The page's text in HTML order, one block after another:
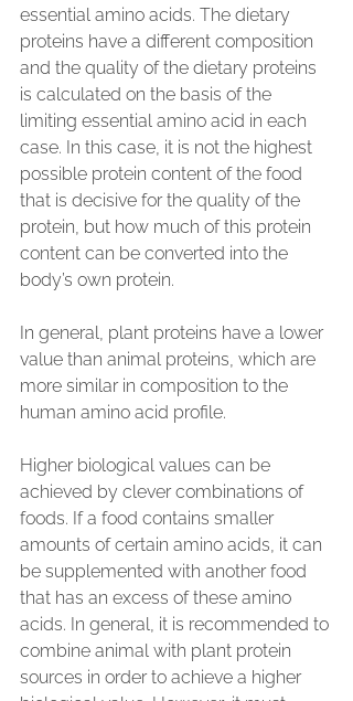
essential amino acids. The dietary
proteins have a different composition
and the quality of the dietary proteins
is calculated on the basis of the
limiting essential amino acid in each
case. In this case, it is not the highest
possible protein content of the food
that is decisive for the quality of the
protein, but how much of this protein
content can be converted into the
body’s own protein.
In general, plant proteins have a lower
value than animal proteins, which are
more similar in composition to the
human amino acid profile.
Higher biological values can be
achieved by clever combinations of
foods. If a food contains smaller
amounts of certain amino acids, it can
be supplemented with another food
that has an excess of these amino
acids. In general, it is recommended to
combine animal with plant protein
sources in order to achieve a higher